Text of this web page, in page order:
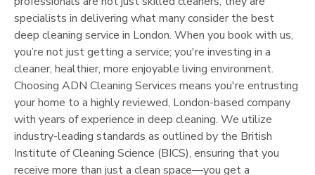
specialists in delivering what many consider the best
deep cleaning service in London. When you book with us,
you’re not just getting a service; you're investing in a
cleaner, healthier, more enjoyable living environment.
Choosing ADN Cleaning Services means you're entrusting
your home to a highly reviewed, London-based company
with years of experience in deep cleaning. We utilize
industry-leading standards as outlined by the British
Institute of Cleaning Science (BICS), ensuring that you
receive more than just a clean space—you get a